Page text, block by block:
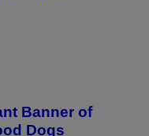
Banner of
Dogs